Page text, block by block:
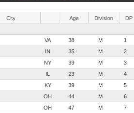
City Age Division DP
VA 38 M 1
IN 35 M 2
NY 39 M 3
IL 23 M 4
KY 39 M 5
OH 44 M 6
OH 47 M 7